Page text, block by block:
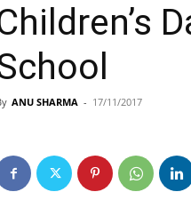
ANU SHARMA - 17/11/2017